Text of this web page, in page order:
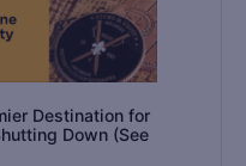
Destination for
Down (See